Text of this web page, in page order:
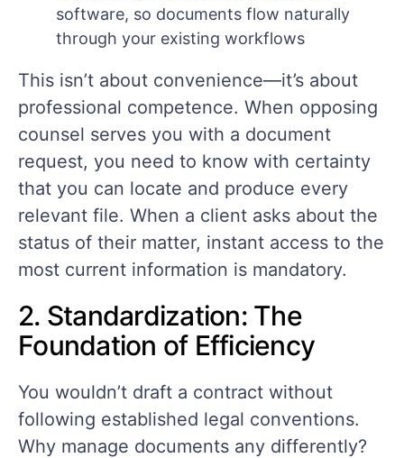
software, so documents flow naturally
through your existing workflows
This isn’t about convenience—it’s about
professional competence. When opposing
counsel serves you with a document
request, you need to know with certainty
that you can locate and produce every
relevant file. When a client asks about the
status of their matter, instant access to the
most current information is mandatory.
2. Standardization: The
Foundation of Efficiency
You wouldn’t draft a contract without
following established legal conventions.
Why manage documents any differently?